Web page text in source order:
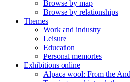
Browse by map
Browse by relationships
Themes
Work and industry
Leisure
Education
Personal memories
Exhibitions online
Alpaca wool: From the